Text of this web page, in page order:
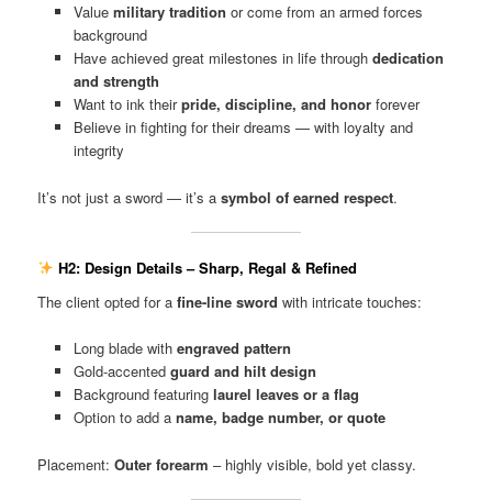
Value military tradition or come from an armed forces
background
Have achieved great milestones in life through dedication
and strength
Want to ink theirpride, discipline, and honorforever
Believe in fighting for their dreams — with loyalty and
integrity
It’s not just a sword — it’s asymbol of earned respect.
H2: Design Details – Sharp, Regal & Refined
The client opted for afine-line sword with intricate touches:
Long blade with engraved pattern
Gold-accented guard and hilt design
Background featuring laurel leaves or a flag
Option to add a name, badge number, or quote
Placement:Outer forearm – highly visible, bold yet classy.